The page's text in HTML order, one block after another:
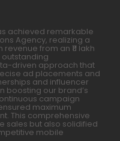
achieved remarkable
Agency, realizing a
revenue from an ₹11 lakh
outstanding
driven approach that
ad placements and
and influencer
boosting our brand’s
campaign
maximum
This comprehensive
sales but also solidified
mobile